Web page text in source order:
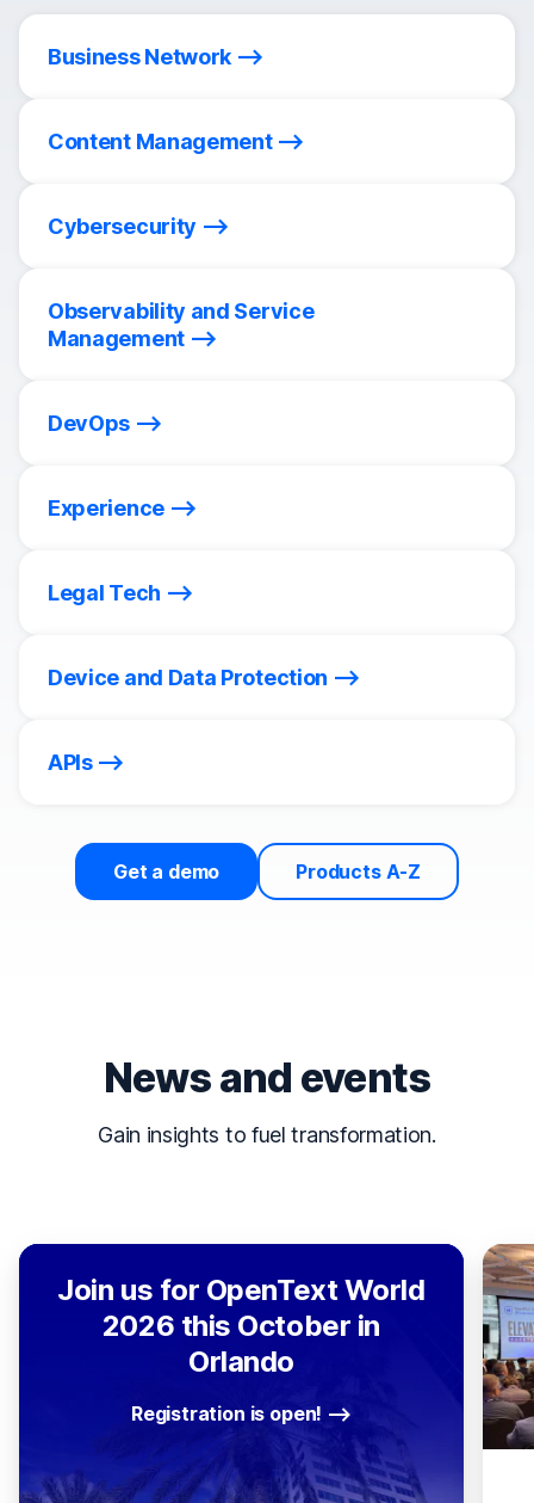
Business Network
Content Management
Cybersecurity
Observability and Service
Management
DevOps
Experience
Legal Tech
Device and Data Protection
APIs
Get a demo Products A-Z
News and events
Gain insights to fuel transformation.
Join us for OpenText World
2026 this October in
Orlando
Registration is open!